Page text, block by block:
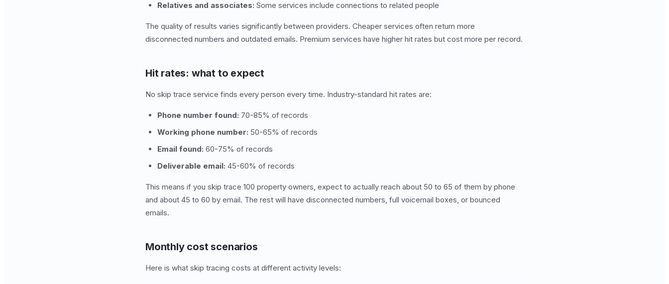
Relatives and associates: Some services include connections to related people
The quality of results varies significantly between providers. Cheaper services often return more
disconnected numbers and outdated emails. Premium services have higher hit rates but cost more per record.
Hit rates: what to expect
No skip trace service finds every person every time. Industry-standard hit rates are:
Phone number found: 70-85% of records
Working phone number: 50-65% of records
Email found: 60-75% of records
Deliverable email: 45-60% of records
This means if you skip trace 100 property owners, expect to actually reach about 50 to 65 of them by phone
and about 45 to 60 by email. The rest will have disconnected numbers, full voicemail boxes, or bounced
emails.
Monthly cost scenarios
Here is what skip tracing costs at different activity levels: